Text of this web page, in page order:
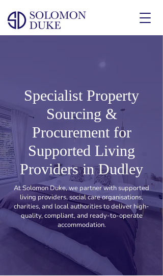
Specialist Property
Sourcing &
Procurement for
Supported Living
Providers in Dudley
At Solomon Duke, we partner with supported
living providers, social care organisations,
charities, and local authorities to deliver high-
quality, compliant, and ready-to-operate
accommodation.